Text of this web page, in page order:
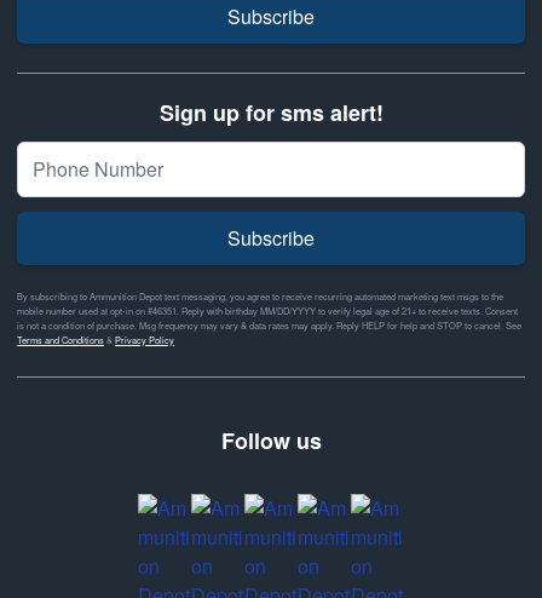
Subscribe
Sign up for sms alert!
Subscribe
By subscribing to Ammunition Depot text messaging, you agree to receive recurring automated marketing text msgs to the
mobile number used at opt-in on #46351. Reply with birthday MM/DD/YYYY to verify legal age of 21+ to receive texts. Consent
is not a condition of purchase. Msg frequency may vary & data rates may apply. Reply HELP for help and STOP to cancel. See
Terms and Conditions& Privacy Policy
Follow us